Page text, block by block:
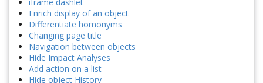
iframe dashlet
Enrich display of an object
Differentiate homonyms
Changing page title
Navigation between objects
Hide Impact Analyses
Add action on a list
Hide object History